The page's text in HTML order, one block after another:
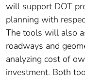
will support DOT
planning with
The tools will also
roadways and
analyzing cost of
investment. Both